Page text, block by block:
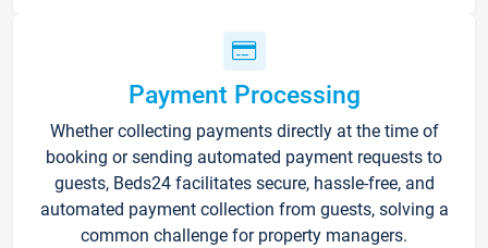
Payment Processing
Whether collecting payments directly at the time of
booking or sending automated payment requests to
guests, Beds24 facilitates secure, hassle-free, and
automated payment collection from guests, solving a
common challenge for property managers.